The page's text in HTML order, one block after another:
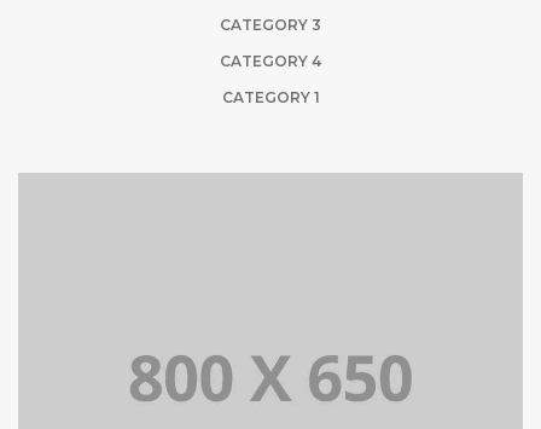
CATEGORY 3
CATEGORY 4
CATEGORY 1